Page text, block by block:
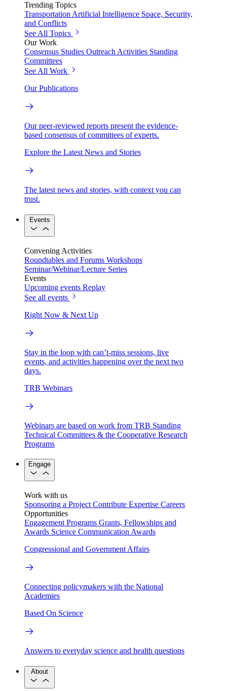
Trending Topics
Transportation Artificial Intelligence Space, Security,
and Conflicts
See All Topics
Our Work
Consensus Studies Outreach Activities Standing
Committees
See All Work
Our Publications
Our peer-reviewed reports present the evidence-
based consensus of committees of experts.
Explore the Latest News and Stories
The latest news and stories, with context you can
trust.
Events
Convening Activities
Roundtables and Forums Workshops
Seminar/Webinar/Lecture Series
Events
Upcoming events Replay
See all events
Right Now & Next Up
Stay in the loop with can’t-miss sessions, live
events, and activities happening over the next two
days.
TRB Webinars
Webinars are based on work from TRB Standing
Technical Committees & the Cooperative Research
Programs
Engage
Work with us
Sponsoring a Project Contribute Expertise Careers
Opportunities
Engagement Programs Grants, Fellowships and
Awards Science Communication Awards
Congressional and Government Affairs
Connecting policymakers with the National
Academies
Based On Science
Answers to everyday science and health questions
About